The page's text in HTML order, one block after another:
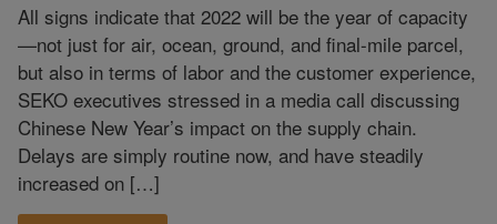
All signs indicate that 2022 will be the year of capacity
—not just for air, ocean, ground, and final-mile parcel,
but also in terms of labor and the customer experience,
SEKO executives stressed in a media call discussing
Chinese New Year’s impact on the supply chain.
Delays are simply routine now, and have steadily
increased on […]